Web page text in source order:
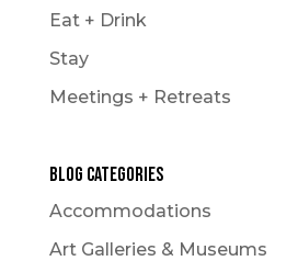
Eat + Drink
Stay
Meetings + Retreats
Blog Categories
Accommodations
Art Galleries & Museums